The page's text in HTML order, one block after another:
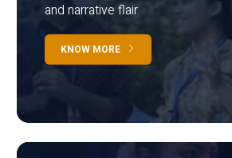
and narrative flair
KNOW MORE